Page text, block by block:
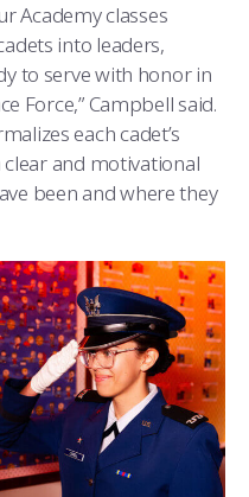
Academy classes
into leaders,
to serve with honor in
Force,” Campbell said.
each cadet’s
and motivational
been and where they